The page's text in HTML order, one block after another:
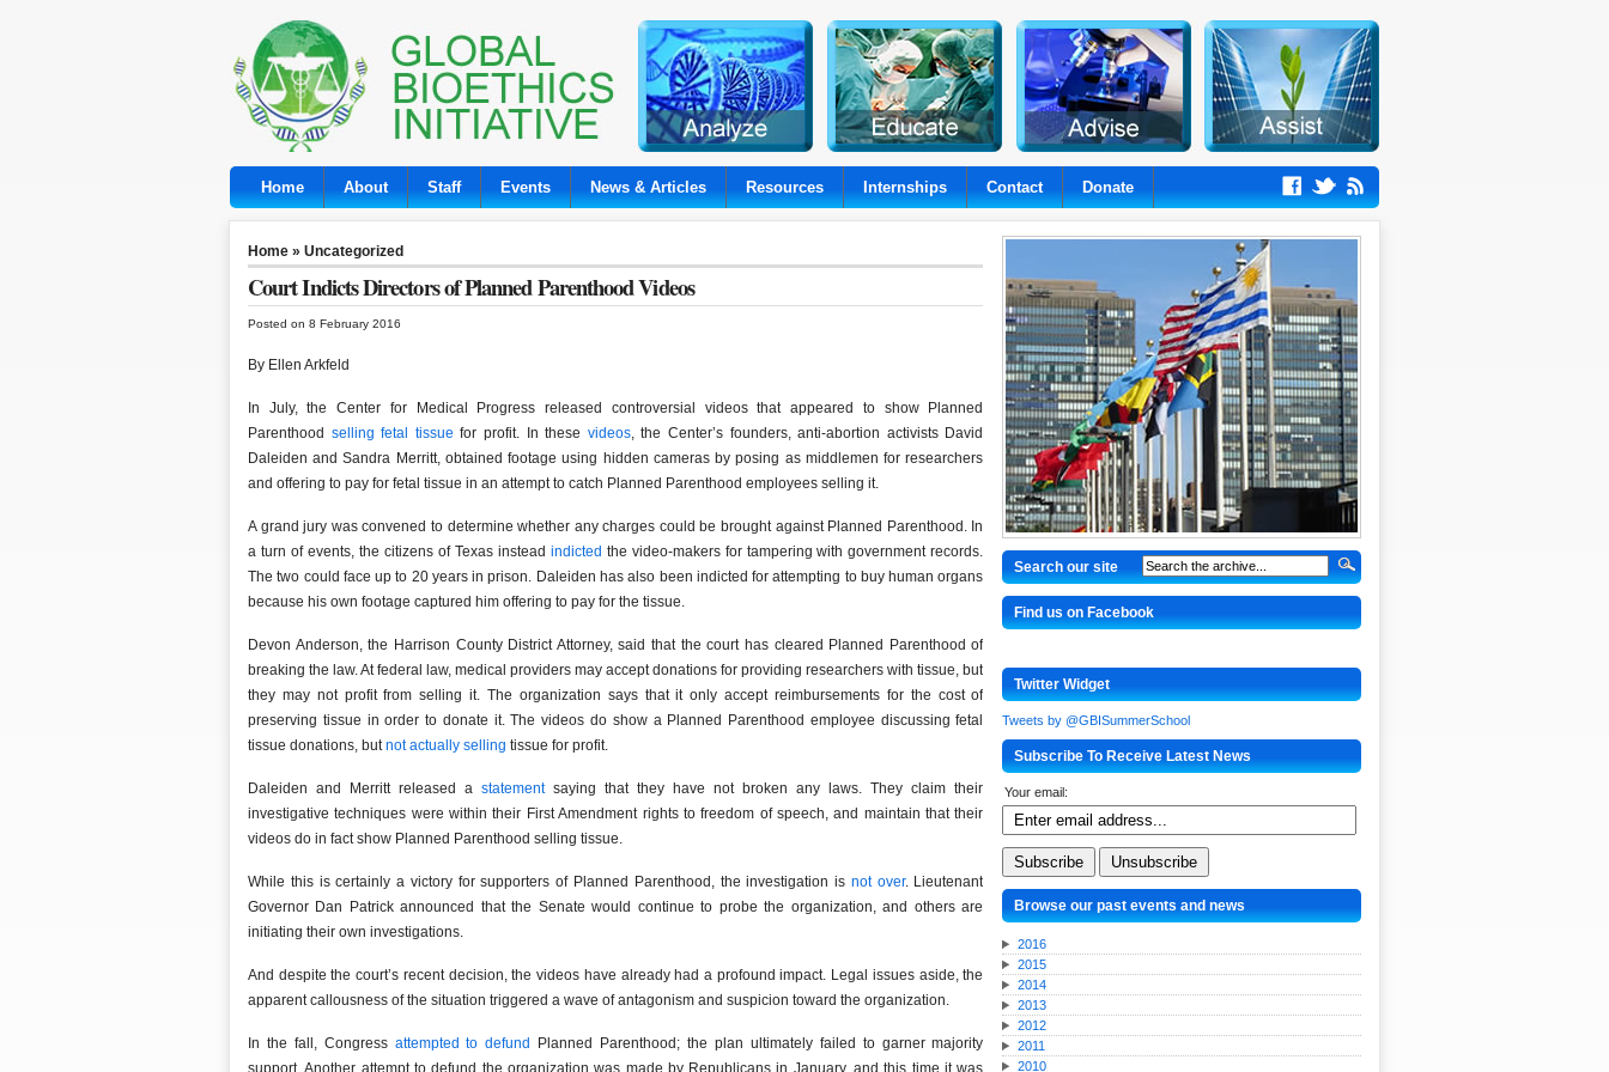
Home About Staff Events News & Articles Resources Internships Contact Donate
Home » Uncategorized
Court Indicts Directors of Planned Parenthood Videos
Posted on 8 February 2016
By Ellen Arkfeld
In July, the Center for Medical Progress released controversial videos that appeared to show Planned
Parenthood selling fetal tissue for profit. In these videos, the Center’s founders, anti-abortion activists David
Daleiden and Sandra Merritt, obtained footage using hidden cameras by posing as middlemen for researchers
and offering to pay for fetal tissue in an attempt to catch Planned Parenthood employees selling it.
A grand jury was convened to determine whether any charges could be brought against Planned Parenthood. In
a turn of events, the citizens of Texas instead indicted the video-makers for tampering with government records.
The two could face up to 20 years in prison. Daleiden has also been indicted for attempting to buy human organs
because his own footage captured him offering to pay for the tissue.
Devon Anderson, the Harrison County District Attorney, said that the court has cleared Planned Parenthood of
breaking the law. At federal law, medical providers may accept donations for providing researchers with tissue, but
they may not profit from selling it. The organization says that it only accept reimbursements for the cost of
preserving tissue in order to donate it. The videos do show a Planned Parenthood employee discussing fetal
tissue donations, butnot actually selling tissue for profit.
Daleiden and Merritt released astatementsaying that they have not broken any laws. They claim their
investigative techniques were within their First Amendment rights to freedom of speech, and maintain that their
videos do in fact show Planned Parenthood selling tissue.
While this is certainly a victory for supporters of Planned Parenthood, the investigation is not over. Lieutenant
Governor Dan Patrick announced that the Senate would continue to probe the organization, and others are
initiating their own investigations.
And despite the court’s recent decision, the videos have already had a profound impact. Legal issues aside, the
apparent callousness of the situation triggered a wave of antagonism and suspicion toward the organization.
In the fall, Congress attempted to defund
Planned Parenthood; the plan ultimately failed to garner majority
support. Another attempt to defund the organization was made by Republicans in January, and this time it was
Search our site
Find us on Facebook
Twitter Widget
Tweets by @GBISummerSchool
Subscribe To Receive Latest News
Your email:
Browse our past events and news
2016
2015
2014
2013
2012
2011
2010